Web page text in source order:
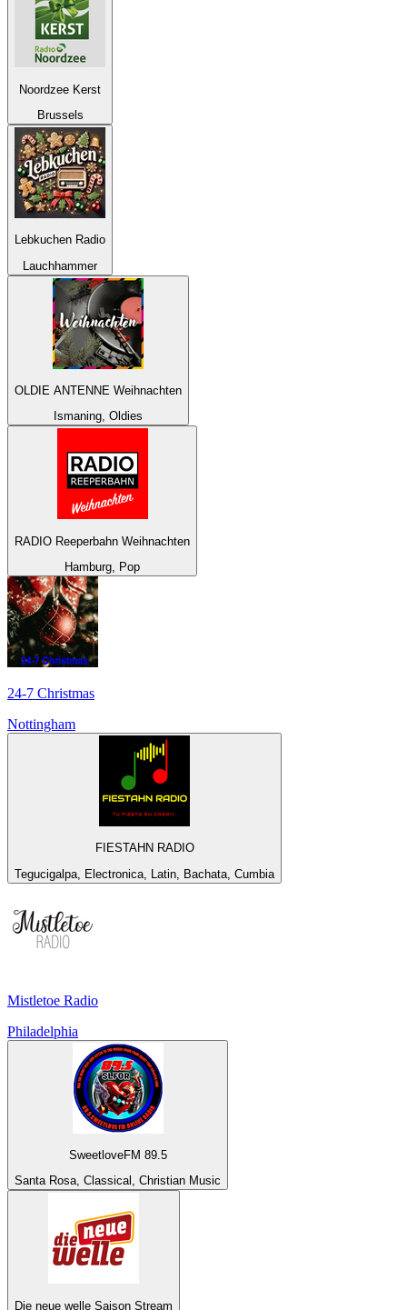
Noordzee Kerst
Brussels
Lebkuchen Radio
Lauchhammer
OLDIE ANTENNE Weihnachten
Ismaning, Oldies
RADIO Reeperbahn Weihnachten
Hamburg, Pop
24-7 Christmas
Nottingham
FIESTAHN RADIO
Tegucigalpa, Electronica, Latin, Bachata, Cumbia
Mistletoe Radio
Philadelphia
SweetloveFM 89.5
Santa Rosa, Classical, Christian Music
Die neue welle Saison Stream